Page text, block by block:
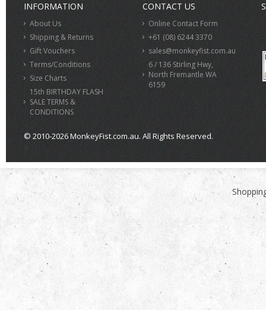
INFORMATION
About Us
Shipping & Returns
Gift Vouchers
Terms/Conditions
Size Charts
15th BIRTHDAY FLASH
SALE TERMS &
CONDITIONS
CONTACT US
Online Contact Form
+61 (08) 6244 3370
sales@monkeyfist.com.au
6 / 136 Stirling Hwy,
North Fremantle WA
6159
© 2010-2026 MonkeyFist.com.au. All Rights Reserved.
>